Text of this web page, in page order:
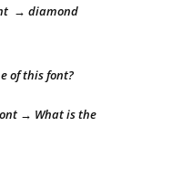
→ diamond
of this font?
→ What is the